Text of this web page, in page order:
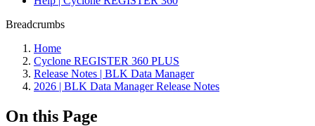
Breadcrumbs
Home
Cyclone REGISTER 360 PLUS
Release Notes | BLK Data Manager
2026 | BLK Data Manager Release Notes
On this Page